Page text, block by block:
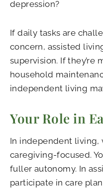
depression?
If daily tasks are
concern, assisted
supervision. If they’re
household
independent living
Your Role in
In independent living,
caregiving-focused.
fuller autonomy. In
participate in care